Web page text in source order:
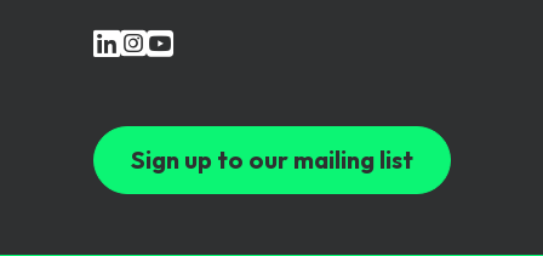
Sign up to our mailing list